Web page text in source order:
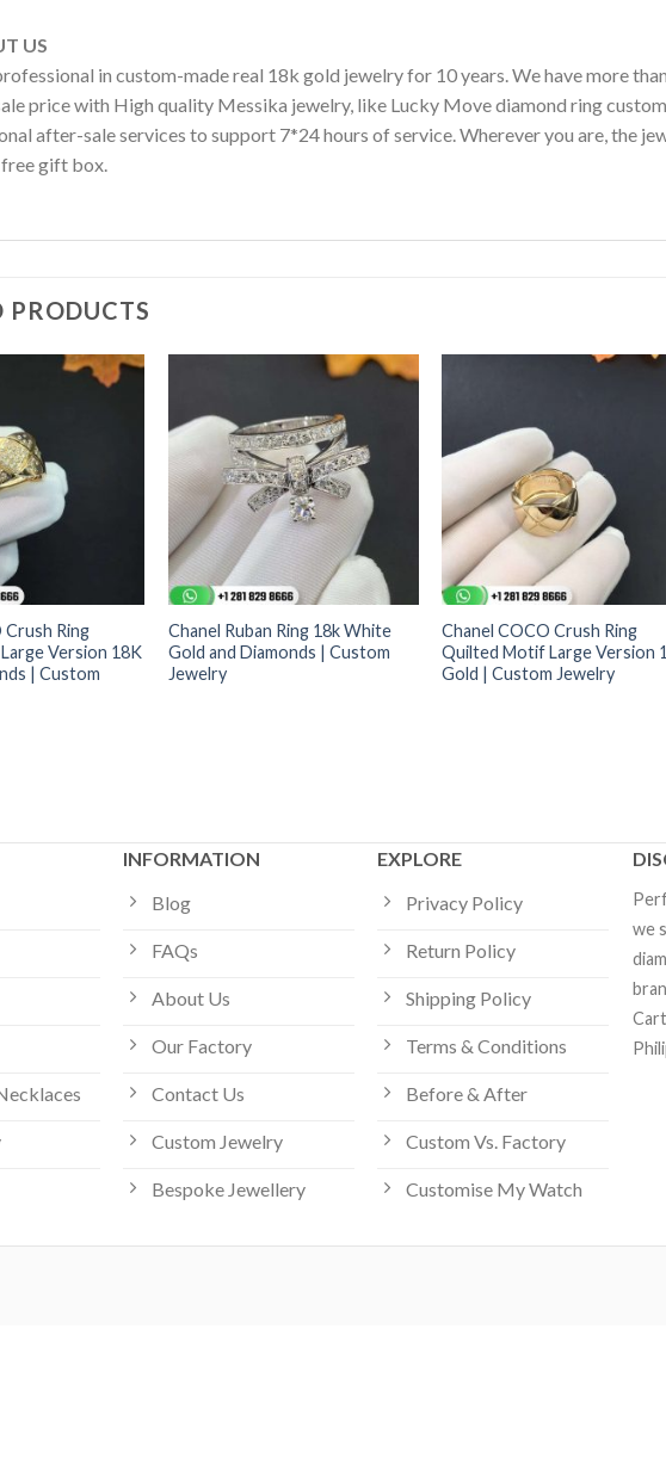
US
in custom-made real 18k gold jewelry for 10 years. We have more
price with High quality Messika jewelry, like Lucky Move diamond ring
after-sale services to support 7*24 hours of service. Wherever you are, the
free gift box.
PRODUCTS
Crush Ring
Version 18K
| Custom
Chanel Ruban Ring 18k White
Gold and Diamonds | Custom
Jewelry
Chanel COCO Crush Ring
Quilted Motif Large Version
Gold | Custom Jewelry
INFORMATION
Blog
FAQs
About Us
Our Factory
Contact Us
Custom Jewelry
Bespoke Jewellery
EXPLORE
Privacy Policy
Return Policy
Shipping Policy
Terms & Conditions
Before & After
Custom Vs. Factory
Customise My Watch
we